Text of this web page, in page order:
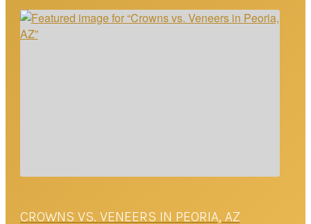
CROWNS VS. VENEERS IN PEORIA, AZ